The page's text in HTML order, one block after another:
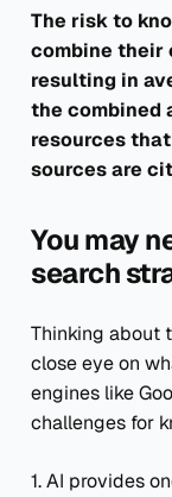
The risk to
combine their
resulting in
the combined
resources
sources are
You may
search
Thinking about
close eye on
engines like
challenges for
1. AI provides